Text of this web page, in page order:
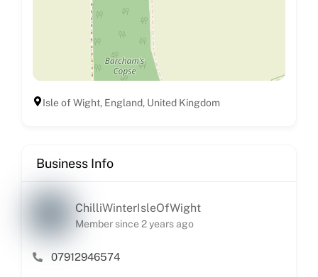
Isle of Wight, England, United Kingdom
Business Info
ChilliWinterIsleOfWight
Member since 2 years ago
07912946574